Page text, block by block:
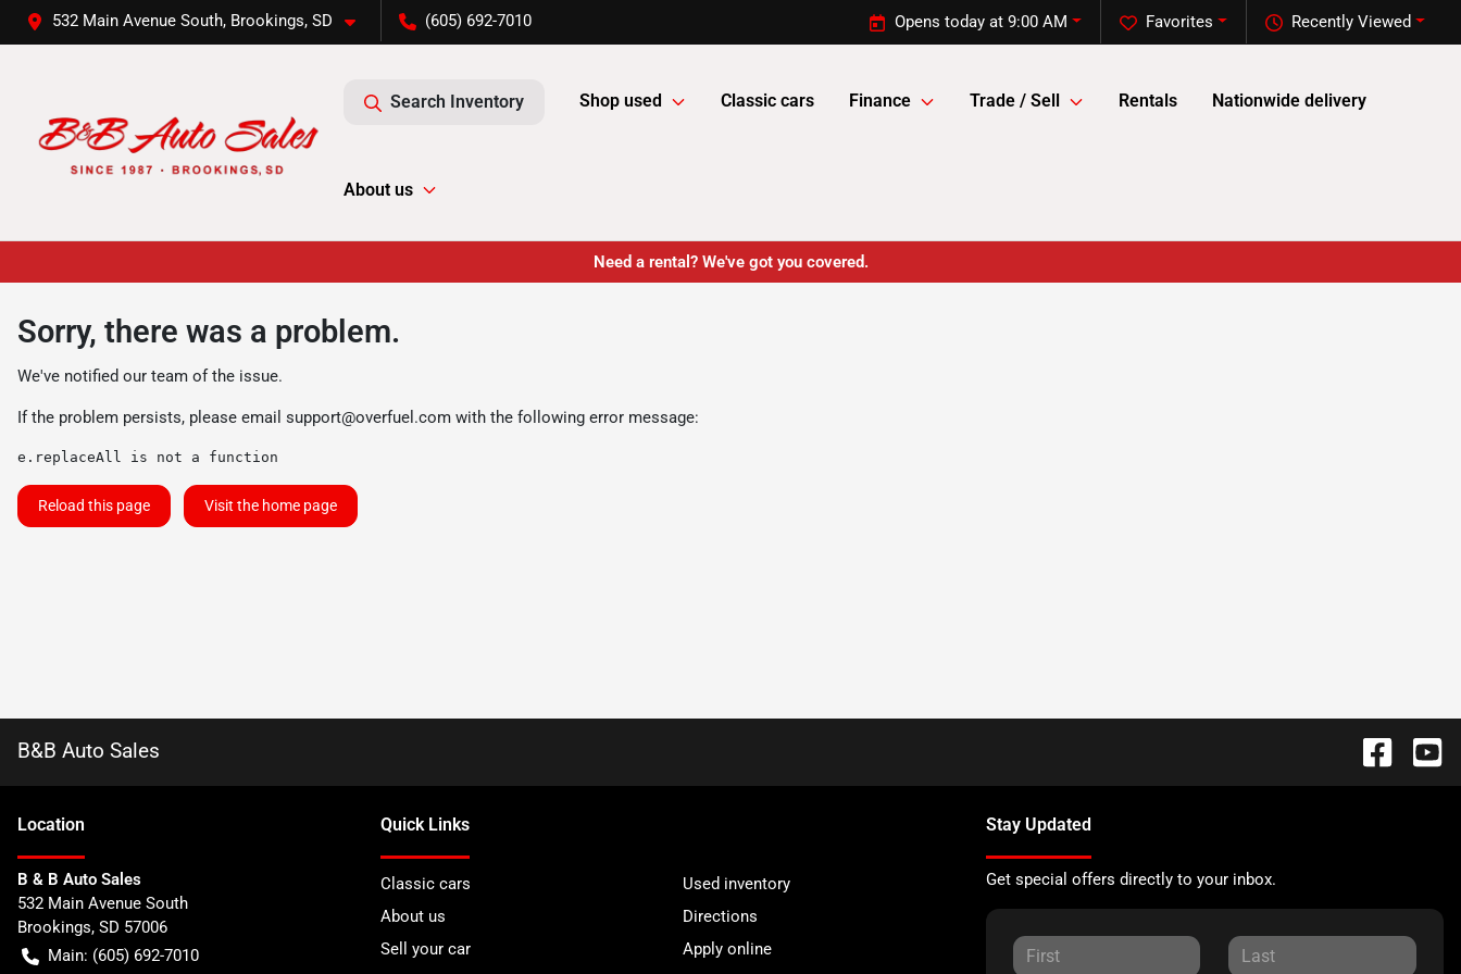
532 Main Avenue South, Brookings, SD (605) 692-7010 Recently Viewed
Favorites
Opens today at 9:00 AM
Search Inventory Shop used Classic cars Finance Trade / Sell Rentals Nationwide delivery
About us
Need a rental? We've got you covered.
Sorry, there was a problem.
We've notified our team of the issue.
If the problem persists, please email support@overfuel.com with the following error message:
e.replaceAll is not a function
Reload this page Visit the home page
B&B Auto Sales
Location
B & B Auto Sales
532 Main Avenue South
Brookings, SD 57006
Main: (605) 692-7010
Quick Links
Classic cars
Used inventory
About us
Directions
Sell your car
Apply online
Stay Updated
Get special offers directly to your inbox.